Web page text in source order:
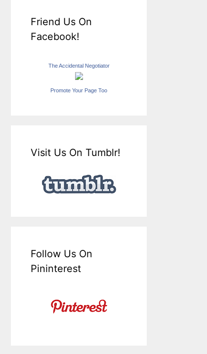
Friend Us On
Facebook!
The Accidental Negotiator
Promote Your Page Too
Visit Us On Tumblr!
Follow Us On
Pininterest